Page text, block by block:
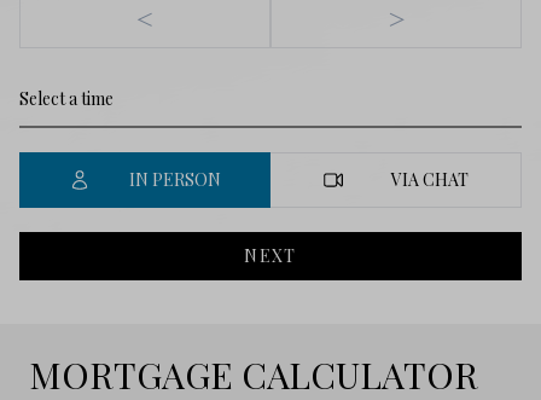
< >
IN PERSON VIA CHAT
NEXT
MORTGAGE CALCULATOR